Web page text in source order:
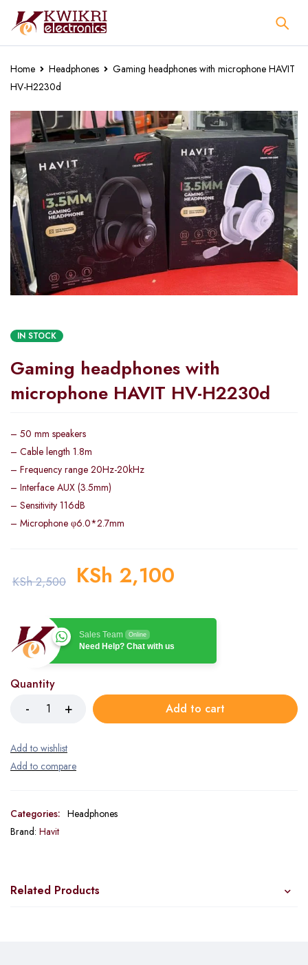
Home Headphones
Gaming headphones with microphone HAVIT
HV-H2230d
IN STOCK
Gaming headphones with
microphone HAVIT HV-H2230d
– 50 mm speakers
– Cable length 1.8m
– Frequency range 20Hz-20kHz
– Interface AUX (3.5mm)
– Sensitivity 116dB
– Microphone φ6.0*2.7mm
KSh2,500 KSh 2,100
Sales Team Online
Need Help? Chat with us
Quantity
Add to cart
Categories: Headphones
Brand: Havit
Related Products